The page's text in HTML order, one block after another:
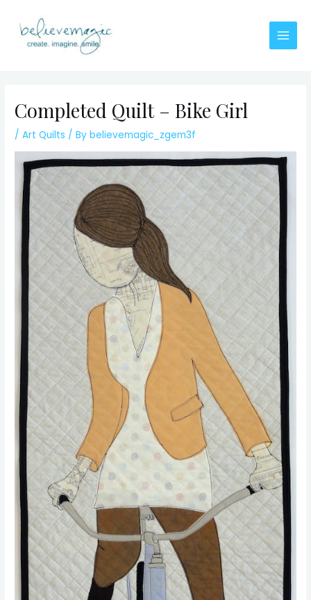
content
Main
Completed Quilt – Bike Girl
/Art Quilts / Bybelievemagic_zgem3f